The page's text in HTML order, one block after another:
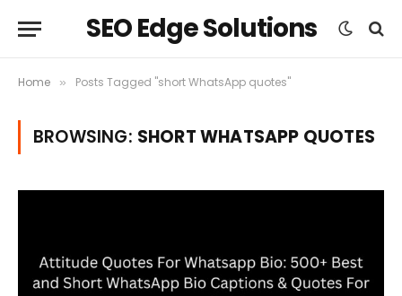
SEO Edge Solutions
Home » Posts Tagged "short WhatsApp quotes"
BROWSING: SHORT WHATSAPP QUOTES